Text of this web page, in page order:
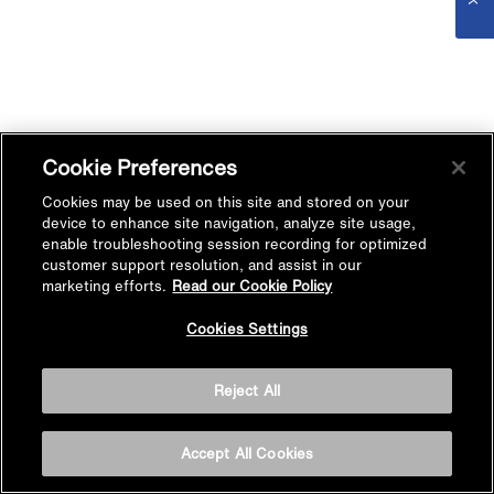
Cookie Preferences
Cookies may be used on this site and stored on your
device to enhance site navigation, analyze site usage,
enable troubleshooting session recording for optimized
customer support resolution, and assist in our
marketing efforts. Read our Cookie Policy
Cookies Settings
Reject All
Accept All Cookies